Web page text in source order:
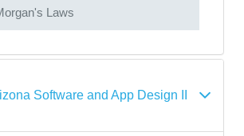
Laws
Software and App Design II